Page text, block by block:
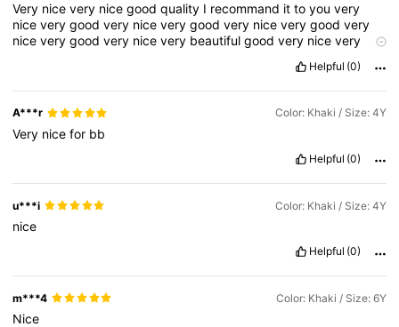
Very nicevery nicegoodquality I recommand ittoyouvery
niceverygoodvery niceverygoodvery niceverygoodvery
niceverygoodvery nicevery beautifulgoodvery nicevery
❤️❤️🥰❤️❤️🥰❤️❤️❤️❤️🥰🥰❤️🥰❤️🥰❤️🥰❤️❤️🥰❤️🥰❤️🥰❤️🥰❤️🥰
❤️🥰🥰🥰🥰🥰🥰🥰🥰🥰🥰❤️🥰🥰🥰🥰🥰🥰🥰🤣🤣🤣🤣🤣🤣🤭🤣🤣🤭
🤣🤭🤣🤣🤣❤️❤️🥰🥰🥰🥰🥰❤️🥰❤️🥰❤️🥰❤️🥰❤️🥰❤️🥰❤️🥰❤️❤️❤️
❤️🥰❤️🥰❤️🥰❤️❤️❤️🥰❤️❤️❤️🥰❤️🥰❤️🥰🥰🥰🥰🥰🥰😍🥰😍🥰😍🥰
😍🥰😍🥰😍😍🥰😍🥰🥰😍🥰😍🥰😍🥰😍🥰😍🥰😍🥰😍🥰😍🥰😍😍🥰
😍🥰😍🥰😍😍🥰😍🥰😍😣🥰😍🥰😍🥰😍🥰😍😍🥰😍🥰😍🥰😍🥰😍🥰
😍😍🥰😍🥰😍🥰😍🥰😍🥰🥰😍🥰😍😍🥰😍🥰😍🥰😍🥰😍🥰😍🥰😍🥰
😍🥰🥰😍🥰😍😍😍🥰😍🥰😍🥰😍😍🥰😍🥰😍😍😍🥰😍😍😍😍😍🥰😍
🥰😍🥰😍🥰😍🥰😍😍🥰😍🥰😍😍😍😍😍🥰😍🥰😍🥰😍🥰😍🥰😍🥰😍
Helpful (0)
A***r Color: Khaki / Size: 4Y
Very nicefor bb
Helpful (0)
u***i Color: Khaki / Size: 4Y
nice
Helpful (0)
m***4 Color: Khaki / Size: 6Y
Nice